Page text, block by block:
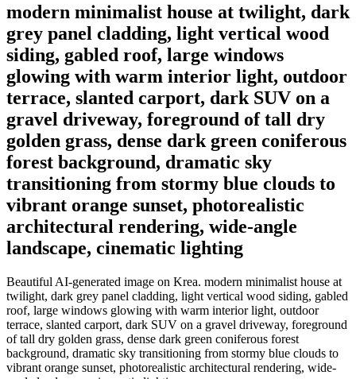
modern minimalist house at twilight, dark
grey panel cladding, light vertical wood
siding, gabled roof, large windows
glowing with warm interior light, outdoor
terrace, slanted carport, dark SUV on a
gravel driveway, foreground of tall dry
golden grass, dense dark green coniferous
forest background, dramatic sky
transitioning from stormy blue clouds to
vibrant orange sunset, photorealistic
architectural rendering, wide-angle
landscape, cinematic lighting
Beautiful AI-generated image on Krea. modern minimalist house at
twilight, dark grey panel cladding, light vertical wood siding, gabled
roof, large windows glowing with warm interior light, outdoor
terrace, slanted carport, dark SUV on a gravel driveway, foreground
of tall dry golden grass, dense dark green coniferous forest
background, dramatic sky transitioning from stormy blue clouds to
vibrant orange sunset, photorealistic architectural rendering, wide-